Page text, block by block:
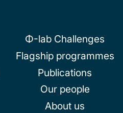
Φ-lab Challenges
Flagship programmes
Publications
Our people
About us